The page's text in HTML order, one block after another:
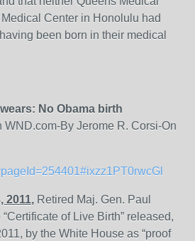
Center in Honolulu had
been born in their medical
No Obama birth
WND.com-By Jerome R. Corsi-On
2011, Retired Maj. Gen. Paul
of Live Birth” released,
by the White House as “proof